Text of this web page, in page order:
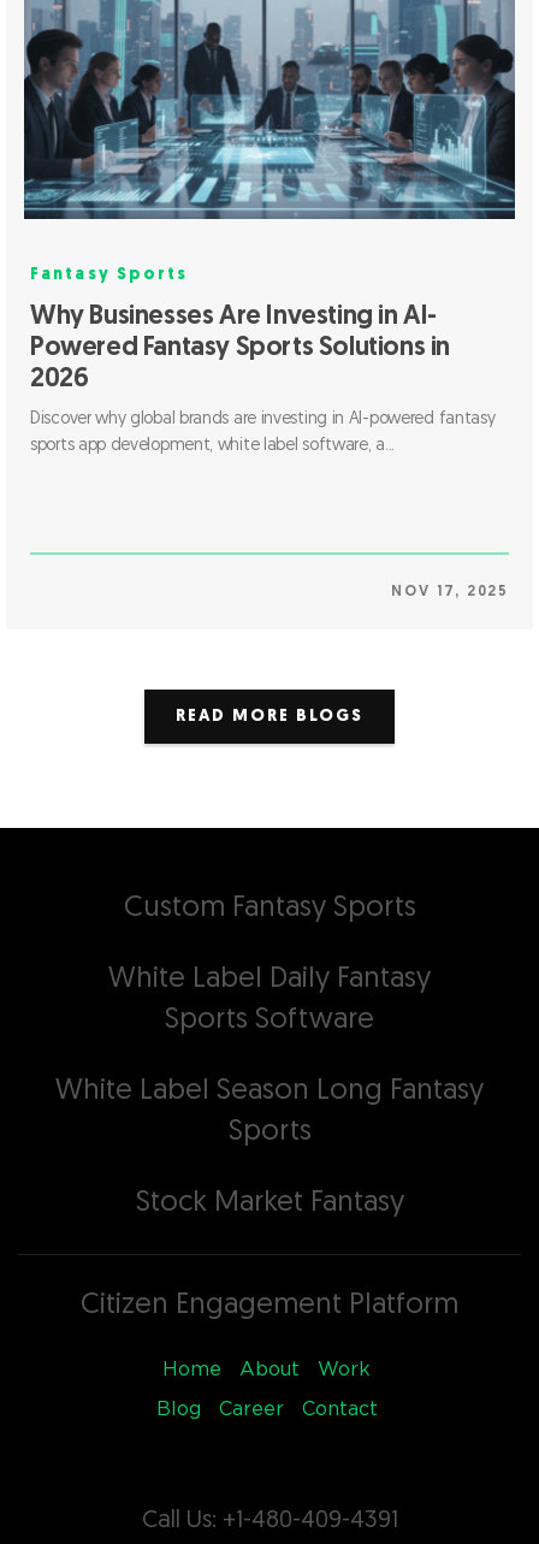
Fantasy Sports
Why Businesses Are Investing in AI-
Powered Fantasy Sports Solutions in
2026
Discover why global brands are investing in AI-powered fantasy
sports app development, white label software, a...
NOV 17, 2025
READ MORE BLOGS
Custom Fantasy Sports
White Label Daily Fantasy
Sports Software
White Label Season Long Fantasy
Sports
Stock Market Fantasy
Citizen Engagement Platform
Home About Work
Blog Career Contact
Call Us: +1-480-409-4391